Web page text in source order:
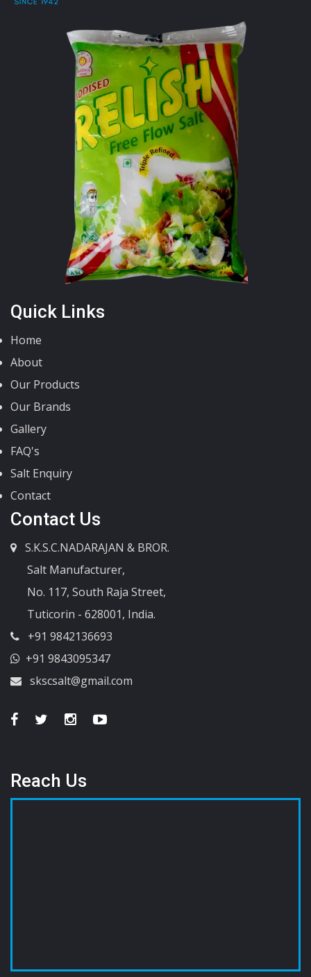
Quick Links
Home
About
Our Products
Our Brands
Gallery
FAQ's
Salt Enquiry
Contact
Contact Us
S.K.S.C.NADARAJAN & BROR.
Salt Manufacturer,
No. 117, South Raja Street,
Tuticorin - 628001, India.
+91 9842136693
+91 9843095347
skscsalt@gmail.com
Reach Us